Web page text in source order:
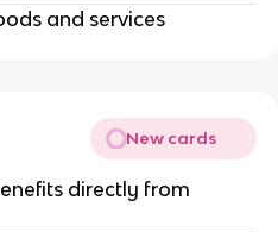
and services
New cards
directly from